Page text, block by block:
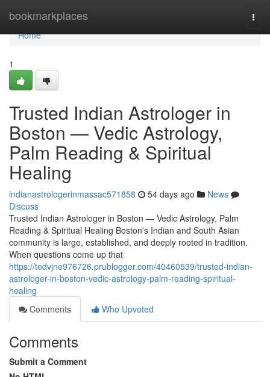
bookmarkplaces
Home
Home
1
Trusted Indian Astrologer in
Boston — Vedic Astrology,
Palm Reading & Spiritual
Healing
indianastrologerinmassac571858 54 days ago
News
Discuss
Trusted Indian Astrologer in Boston — Vedic Astrology, Palm
Reading & Spiritual Healing Boston's Indian and South Asian
community is large, established, and deeply rooted in tradition.
When questions come up that
https://tedvjne976726.prublogger.com/40460539/trusted-indian-
astrologer-in-boston-vedic-astrology-palm-reading-spiritual-
healing
Comments
Who Upvoted
Comments
Submit a Comment